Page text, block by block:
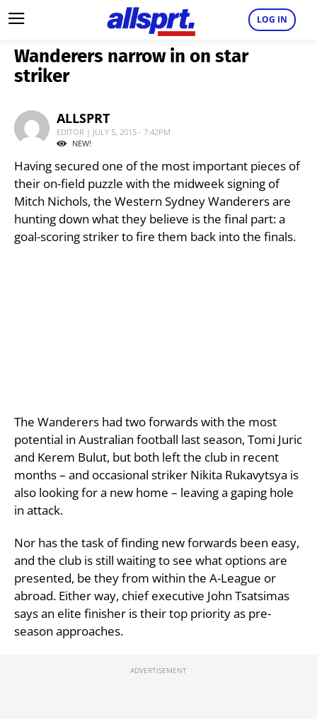
LOG IN
Wanderers narrow in on star
striker
ALLSPRT
EDITOR | JULY 5, 2015 - 7:42PM
NEW!
Having secured one of the most important pieces of
their on-field puzzle with the midweek signing of
Mitch Nichols, the Western Sydney Wanderers are
hunting down what they believe is the final part: a
goal-scoring striker to fire them back into the finals.
The Wanderers had two forwards with the most
potential in Australian football last season, Tomi Juric
and Kerem Bulut, but both left the club in recent
months – and occasional striker Nikita Rukavytsya is
also looking for a new home – leaving a gaping hole
in attack.
Nor has the task of finding new forwards been easy,
and the club is still waiting to see what options are
presented, be they from within the A-League or
abroad. Either way, chief executive John Tsatsimas
says an elite finisher is their top priority as pre-
season approaches.